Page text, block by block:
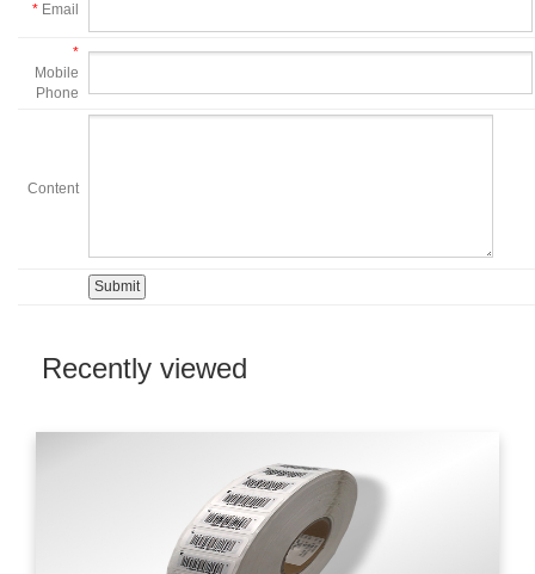
* Email
*
Mobile
Phone
Content
Recently viewed